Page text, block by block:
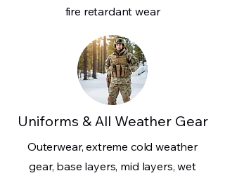
fire retardant wear
Uniforms & All Weather Gear
Outerwear, extreme cold weather
gear, base layers, mid layers, wet